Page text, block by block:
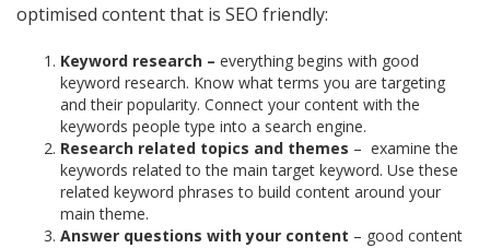
optimised content that is SEO friendly:
Keyword research – everything begins with good
keyword research. Know what terms you are targeting
and their popularity. Connect your content with the
keywords people type into a search engine.
Research related topics and themes – examine the
keywords related to the main target keyword. Use these
related keyword phrases to build content around your
main theme.
Answer questions with your content – good content